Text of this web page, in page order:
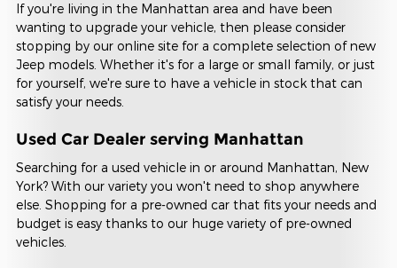
If you're living in the Manhattan area and have been
wanting to upgrade your vehicle, then please consider
stopping by our online site for a complete selection of new
Jeep models. Whether it's for a large or small family, or just
for yourself, we're sure to have a vehicle in stock that can
satisfy your needs.
Used Car Dealer serving Manhattan
Searching for a used vehicle in or around Manhattan, New
York? With our variety you won't need to shop anywhere
else. Shopping for a pre-owned car that fits your needs and
budget is easy thanks to our huge variety of pre-owned
vehicles.